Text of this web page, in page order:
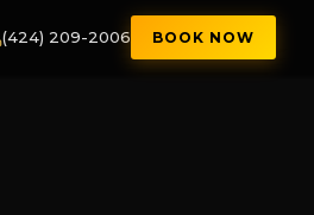
(424) 209-2006 BOOK NOW